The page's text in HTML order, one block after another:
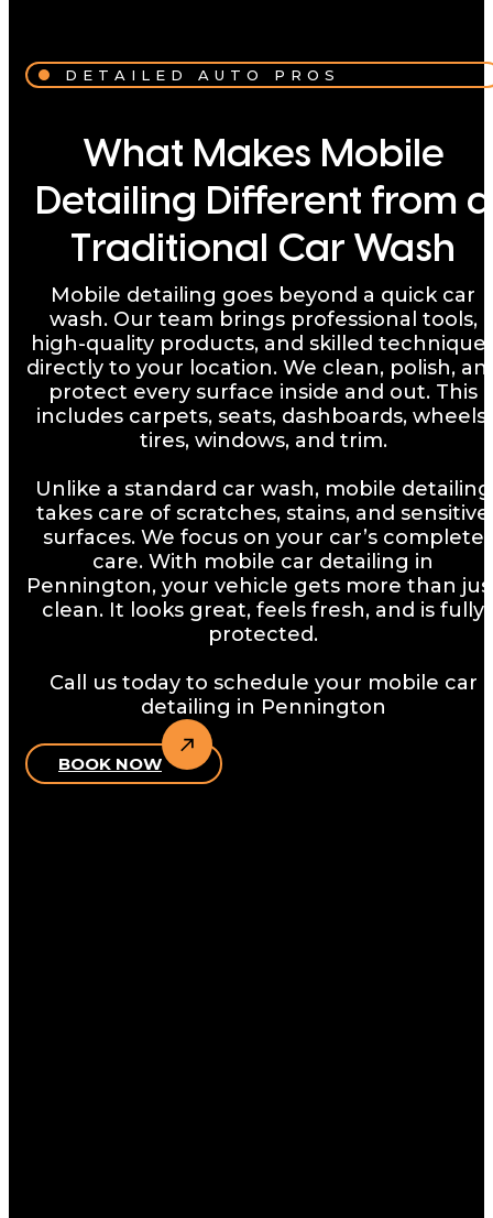
DETAILED AUTO PROS
What Makes Mobile
Detailing Different from a
Traditional Car Wash
Mobile detailing goes beyond a quick car
wash. Our team brings professional tools,
high-quality products, and skilled
directly to your location. We clean, polish,
protect every surface inside and out. This
includes carpets, seats, dashboards, wheels,
tires, windows, and trim.
Unlike a standard car wash, mobile detailing
takes care of scratches, stains, and sensitive
surfaces. We focus on your car’s complete
care. With mobile car detailing in
Pennington, your vehicle gets more than
clean. It looks great, feels fresh, and is fully
protected.
Call us today to schedule your mobile car
detailing in Pennington
BOOK NOW